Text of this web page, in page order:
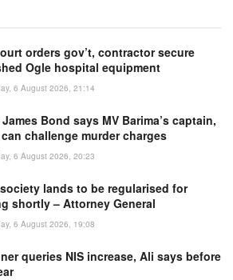
orders gov’t, contractor secure
Ogle hospital equipment
6 August 2026, 21:14
Bond says MV Barima’s captain,
challenge murder charges
6 August 2026, 20:23
lands to be regularised for
shortly – Attorney General
6 August 2026, 19:08
queries NIS increase, Ali says before